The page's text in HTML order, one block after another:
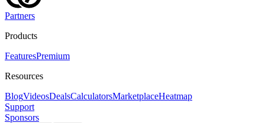
Partners
Products
FeaturesPremium
Resources
BlogVideosDealsCalculatorsMarketplaceHeatmap
Support
Sponsors